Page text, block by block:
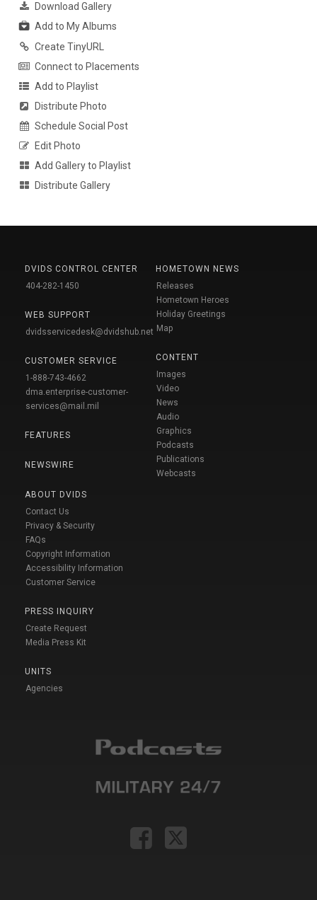
Download Gallery
Add to My Albums
Create TinyURL
Connect to Placements
Add to Playlist
Distribute Photo
Schedule Social Post
Edit Photo
Add Gallery to Playlist
Distribute Gallery
DVIDS CONTROL CENTER
404-282-1450
WEB SUPPORT
dvidsservicedesk@dvidshub.net
CUSTOMER SERVICE
1-888-743-4662
dma.enterprise-customer-
services@mail.mil
FEATURES
NEWSWIRE
ABOUT DVIDS
Contact Us
Privacy & Security
FAQs
Copyright Information
Accessibility Information
Customer Service
PRESS INQUIRY
Create Request
Media Press Kit
UNITS
Agencies
HOMETOWN NEWS
Releases
Hometown Heroes
Holiday Greetings
Map
CONTENT
Images
Video
News
Audio
Graphics
Podcasts
Publications
Webcasts